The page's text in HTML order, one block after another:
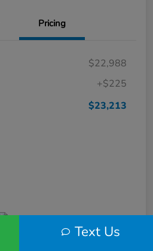
Pricing
$22,988
+$225
$23,213
Text Us